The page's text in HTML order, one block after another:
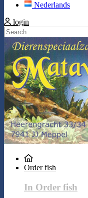
Nederlands
login
Order fish
In Order fish